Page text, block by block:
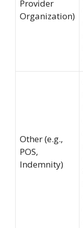
Provider
Organization)
Other (e.g.,
POS,
Indemnity)